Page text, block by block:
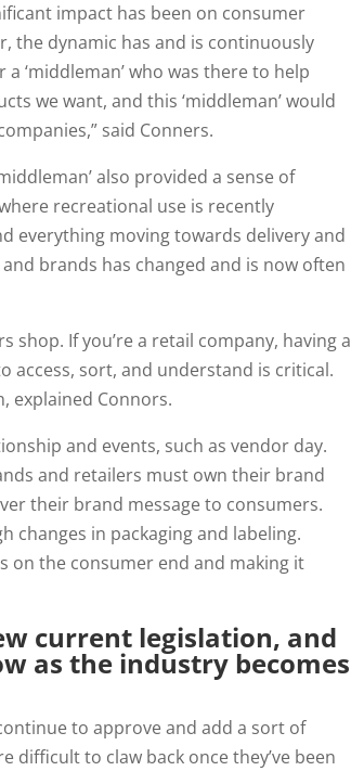
impact has been on consumer
the dynamic has and is continuously
‘middleman’ who was there to help
we want, and this ‘middleman’ would
said Conners.
also provided a sense of
recreational use is recently
everything moving towards delivery and
brands has changed and is now often
shop. If you’re a retail company, having a
access, sort, and understand is critical.
explained Connors.
and events, such as vendor day.
and retailers must own their brand
their brand message to consumers.
changes in packaging and labeling.
on the consumer end and making it
current legislation, and
as the industry becomes
to approve and add a sort of
difficult to claw back once they’ve been